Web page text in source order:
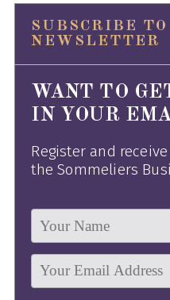
SUBSCRIBE TO
NEWSLETTER
WANT TO
IN YOUR
Register and
the Sommeliers